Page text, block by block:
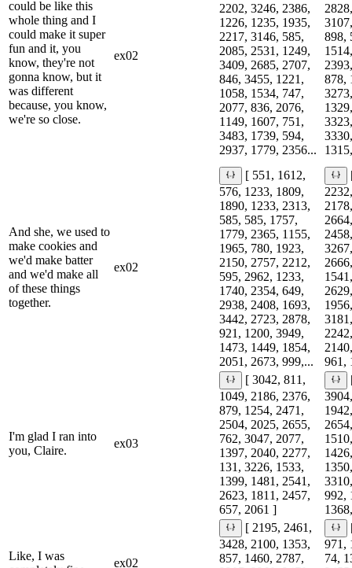
could be like this
whole thing and I
could make it super
fun and it, you
know, they're not
gonna know, but it
was different
because, you know,
we're so close.
ex02
2202, 3246, 2386,
1226, 1235, 1935,
2217, 3146, 585,
2085, 2531, 1249,
3409, 2685, 2707,
846, 3455, 1221,
1058, 1534, 747,
2077, 836, 2076,
1149, 1607, 751,
3483, 1739, 594,
2937, 1779, 2356...
898,
878,
And she, we used to
make cookies and
we'd make batter
and we'd make all
of these things
together.
ex02
[ 551, 1612,
576, 1233, 1809,
1890, 1233, 2313,
585, 585, 1757,
1779, 2365, 1155,
1965, 780, 1923,
2150, 2757, 2212,
595, 2962, 1233,
1740, 2354, 649,
2938, 2408, 1693,
3442, 2723, 2878,
921, 1200, 3949,
1473, 1449, 1854,
2051, 2673, 999,...
961,
I'm glad I ran into
you, Claire.
ex03
[ 3042, 811,
1049, 2186, 2376,
879, 1254, 2471,
2504, 2025, 2655,
762, 3047, 2077,
1397, 2040, 2277,
131, 3226, 1533,
1399, 1481, 2541,
2623, 1811, 2457,
657, 2061 ]
992,
Like, I was
ex02
[ 2195, 2461,
3428, 2100, 1353,
857, 1460, 2787,
971,
74,